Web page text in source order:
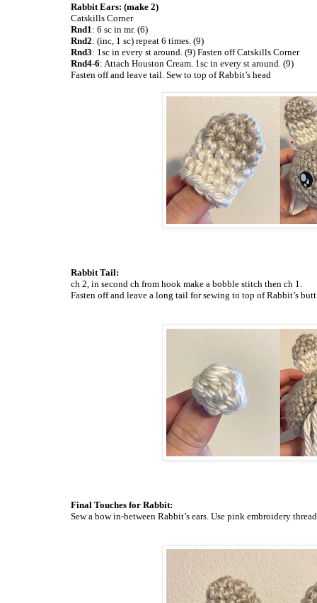
Rabbit Ears: (make 2)
Catskills Corner
Rnd1 : 6 sc in mr. (6)
Rnd2: (inc, 1 sc) repeat 6 times. (9)
Rnd3: 1sc in every st around. (9) Fasten off Catskills Corner
Rnd4-6: Attach Houston Cream. 1sc in every st around. (9)
Fasten off and leave tail. Sew to top of Rabbit’s head
Rabbit Tail:
ch 2, in second ch from hook make a bobble stitch then ch 1.
Fasten off and leave a long tail for sewing to top of Rabbit’s
Final Touches for Rabbit:
Sew a bow in-between Rabbit’s ears. Use pink embroidery